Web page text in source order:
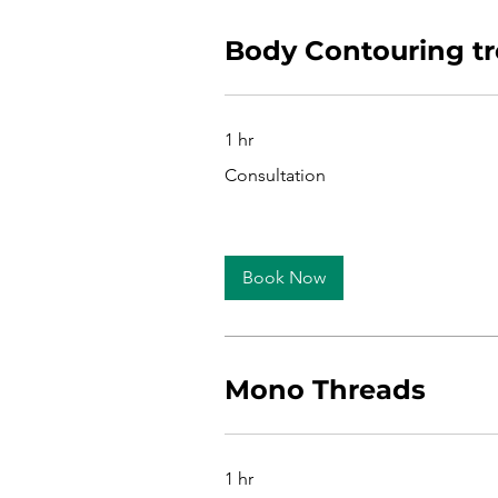
Body Contouring
1 hr
Consultation
Book Now
Mono Threads
1 hr